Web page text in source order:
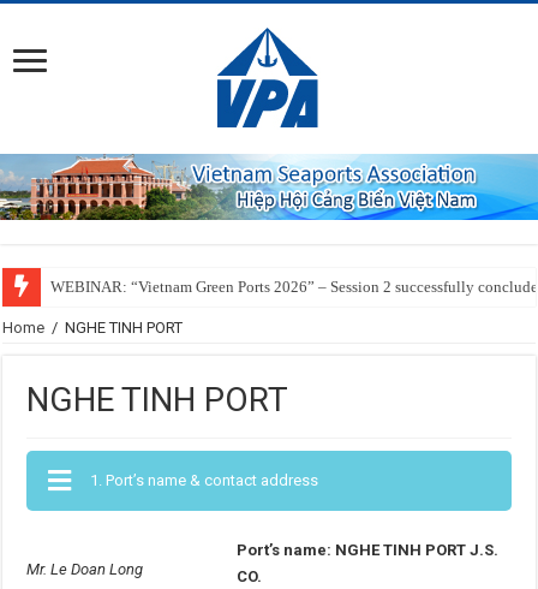
WEBINAR: “Vietnam Green Ports 2026” – Session 2 successfully
Home / NGHE TINH PORT
NGHE TINH PORT
1. Port’s name & contact address
Mr. Le Doan Long
Port’s name: NGHE TINH PORT J.S.
CO.